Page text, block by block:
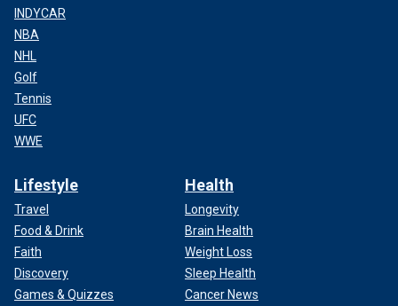
INDYCAR
NBA
NHL
Golf
Tennis
UFC
WWE
Lifestyle
Travel
Food & Drink
Faith
Discovery
Games & Quizzes
Health
Longevity
Brain Health
Weight Loss
Sleep Health
Cancer News